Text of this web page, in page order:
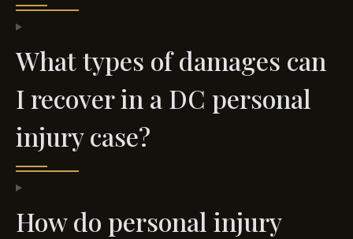
What types of damages can
I recover in a DC personal
injury case?
How do personal injury